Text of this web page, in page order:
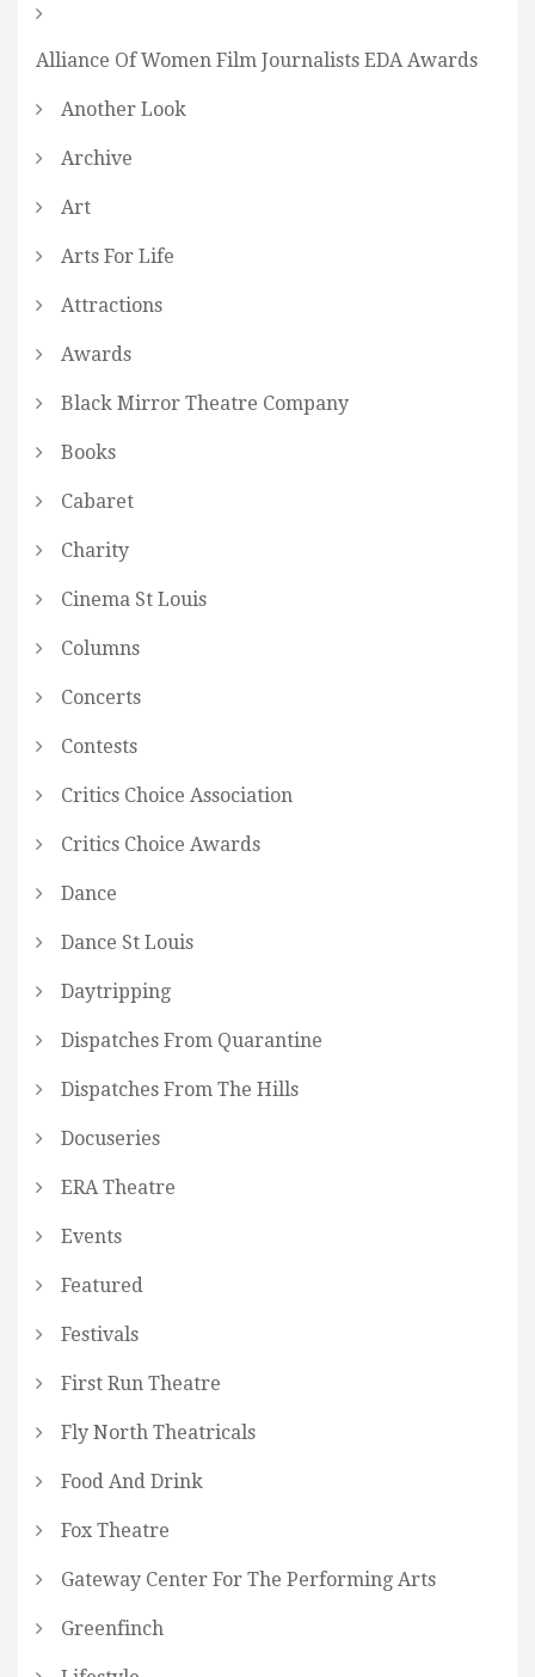
Alliance Of Women Film Journalists EDA Awards
Another Look
Archive
Art
Arts For Life
Attractions
Awards
Black Mirror Theatre Company
Books
Cabaret
Charity
Cinema St Louis
Columns
Concerts
Contests
Critics Choice Association
Critics Choice Awards
Dance
Dance St Louis
Daytripping
Dispatches From Quarantine
Dispatches From The Hills
Docuseries
ERA Theatre
Events
Featured
Festivals
First Run Theatre
Fly North Theatricals
Food And Drink
Fox Theatre
Gateway Center For The Performing Arts
Greenfinch